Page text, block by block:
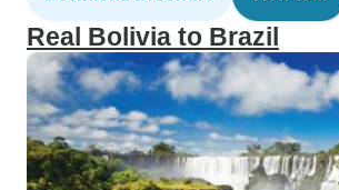
Real Bolivia to Brazil